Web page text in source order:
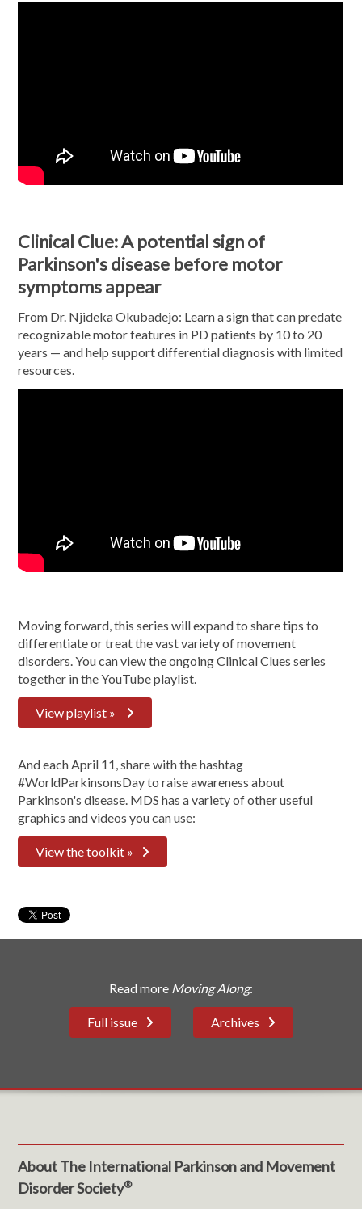
Clinical Clue: A potential sign of
Parkinson's disease before motor
symptoms appear
From Dr. Njideka Okubadejo: Learn a sign that can predate
recognizable motor features in PD patients by 10 to 20
years — and help support differential diagnosis with limited
resources.
Moving forward, this series will expand to share tips to
differentiate or treat the vast variety of movement
disorders. You can view the ongoing Clinical Clues series
together in the YouTube playlist.
View playlist »
And each April 11, share with the hashtag
#WorldParkinsonsDay to raise awareness about
Parkinson's disease. MDS has a variety of other useful
graphics and videos you can use:
View the toolkit »
Read more Moving Along:
Full issue Archives
About The International Parkinson and Movement
Disorder Society®